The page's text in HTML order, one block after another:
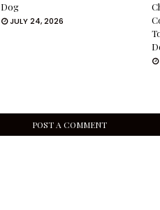
Dog
JULY 24, 2026
POST A COMMENT